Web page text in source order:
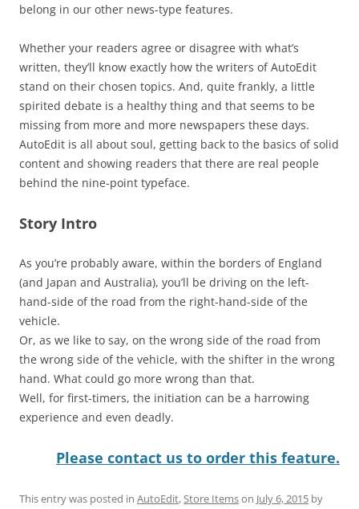
belong in our other news-type features.
Whether your readers agree or disagree with what’s
written, they’ll know exactly how the writers of AutoEdit
stand on their chosen topics. And, quite frankly, a little
spirited debate is a healthy thing and that seems to be
missing from more and more newspapers these days.
AutoEdit is all about soul, getting back to the basics of solid
content and showing readers that there are real people
behind the nine-point typeface.
Story Intro
As you’re probably aware, within the borders of England
(and Japan and Australia), you’ll be driving on the left-
hand-side of the road from the right-hand-side of the
vehicle.
Or, as we like to say, on the wrong side of the road from
the wrong side of the vehicle, with the shifter in the wrong
hand. What could go more wrong than that.
Well, for first-timers, the initiation can be a harrowing
experience and even deadly.
Please contact us to order this feature.
This entry was posted in AutoEdit,Store Itemson July 6, 2015 by